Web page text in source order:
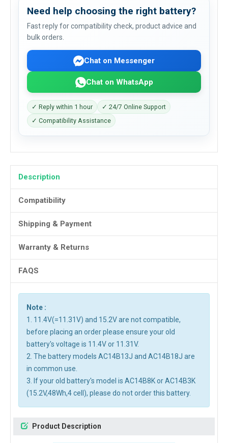
Need help choosing the right battery?
Fast reply for compatibility check, product advice and
bulk orders.
Chat on Messenger
Chat on WhatsApp
✓ Reply within 1 hour
✓ 24/7 Online Support
✓ Compatibility Assistance
Description
Compatibility
Shipping & Payment
Warranty & Returns
FAQS
Note :
1. 11.4V(=11.31V) and 15.2V are not compatible,
before placing an order please ensure your old
battery's voltage is 11.4V or 11.31V.
2. The battery models AC14B13J and AC14B18J are
in common use.
3. If your old battery's model is AC14B8K or AC14B3K
(15.2V,48Wh,4 cell), please do not order this battery.
Product Description